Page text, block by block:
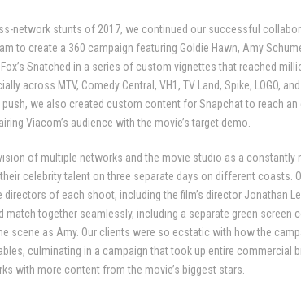
network stunts of 2017, we continued our successful
to create a 360 campaign featuring Goldie Hawn, Amy
Snatched in a series of custom vignettes that reached
across MTV, Comedy Central, VH1, TV Land, Spike, LOGO,
we also created custom content for Snapchat to reach an
Viacom’s audience with the movie’s target demo.
of multiple networks and the movie studio as a constantly
celebrity talent on three separate days on different coasts.
of each shoot, including the film’s director Jonathan
match together seamlessly, including a separate green screen
scene as Amy. Our clients were so ecstatic with how the
culminating in a campaign that took up entire commercial
with more content from the movie’s biggest stars.